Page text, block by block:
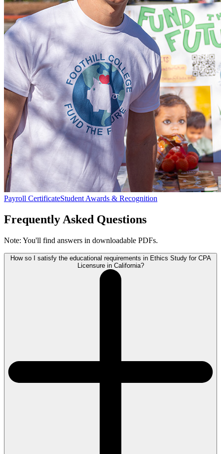
Payroll CertificateStudent Awards & Recognition
Frequently Asked Questions
Note: You'll find answers in downloadable PDFs.
How so I satisfy the educational requirements in Ethics Study for CPA
Licensure in California?